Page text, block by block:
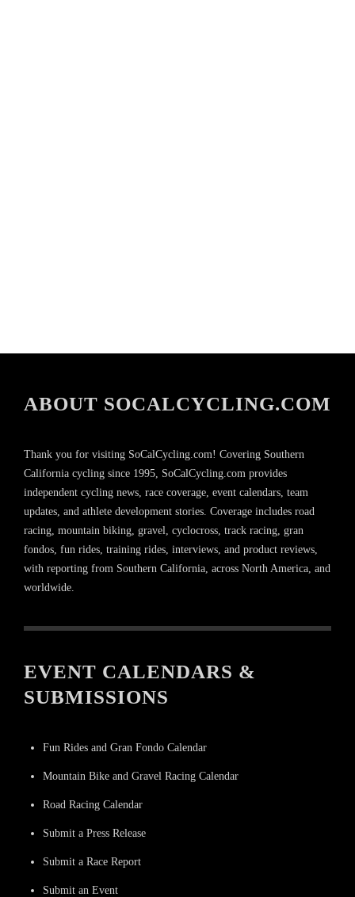
ABOUT SOCALCYCLING.COM
Thank you for visiting SoCalCycling.com! Covering Southern
California cycling since 1995, SoCalCycling.com provides
independent cycling news, race coverage, event calendars, team
updates, and athlete development stories. Coverage includes road
racing, mountain biking, gravel, cyclocross, track racing, gran
fondos, fun rides, training rides, interviews, and product reviews,
with reporting from Southern California, across North America, and
worldwide.
EVENT CALENDARS &
SUBMISSIONS
Fun Rides and Gran Fondo Calendar
Mountain Bike and Gravel Racing Calendar
Road Racing Calendar
Submit a Press Release
Submit a Race Report
Submit an Event